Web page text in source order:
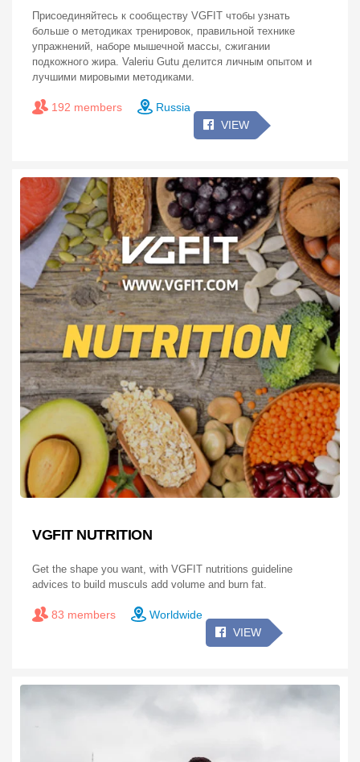
Присоединяйтесь к сообществу VGFIT чтобы узнать
больше о методиках тренировок, правильной технике
упражнений, наборе мышечной массы, сжигании
подкожного жира. Valeriu Gutu делится личным опытом и
лучшими мировыми методиками.
192 members
Russia
VIEW
VGFIT NUTRITION
Get the shape you want, with VGFIT nutritions guideline
advices to build musculs add volume and burn fat.
83 members
Worldwide
VIEW